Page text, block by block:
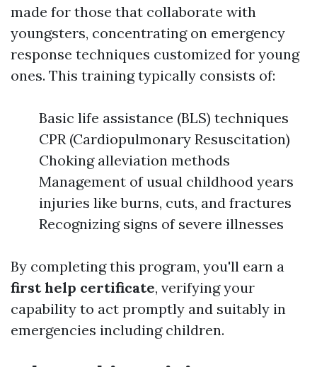
made for those that collaborate with
youngsters, concentrating on emergency
response techniques customized for young
ones. This training typically consists of:
Basic life assistance (BLS) techniques
CPR (Cardiopulmonary Resuscitation)
Choking alleviation methods
Management of usual childhood years
injuries like burns, cuts, and fractures
Recognizing signs of severe illnesses
By completing this program, you'll earn a
first help certificate, verifying your
capability to act promptly and suitably in
emergencies including children.